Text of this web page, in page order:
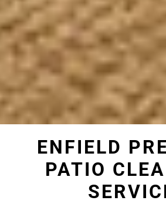
ENFIELD
PATIO